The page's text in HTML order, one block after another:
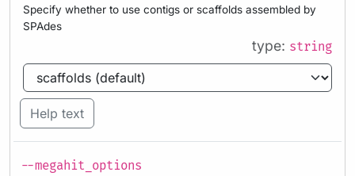
Specify whether to use contigs or scaffolds assembled by
SPAdes
type: string
Help text
--megahit_options